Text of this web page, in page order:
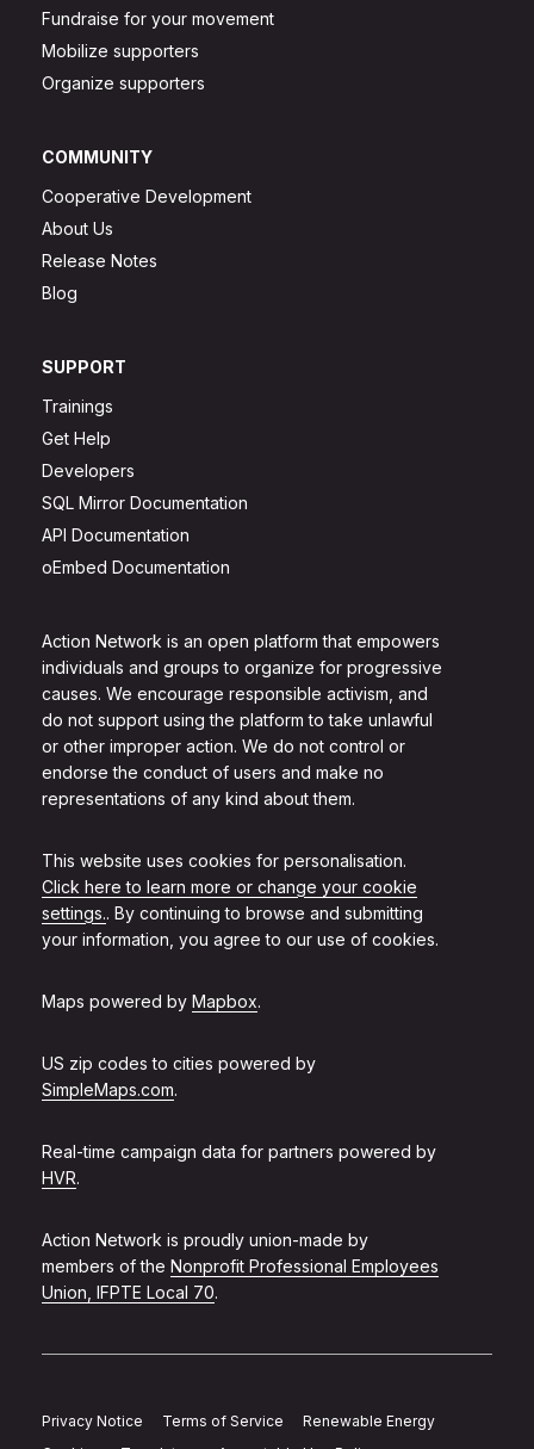
Action Network is an open platform that empowers
individuals and groups to organize for progressive
causes. We encourage responsible activism, and
do not support using the platform to take unlawful
or other improper action. We do not control or
endorse the conduct of users and make no
representations of any kind about them.
This website uses cookies for personalisation.
Click here to learn more or change your cookie
settings.. By continuing to browse and submitting
your information, you agree to our use of cookies.
Maps powered by Mapbox.
US zip codes to cities powered by
SimpleMaps.com.
Real-time campaign data for partners powered by
HVR.
Action Network is proudly union-made by
members of the Nonprofit Professional Employees
Union, IFPTE Local 70.
Fundraise for your movement
Mobilize supporters
Organize supporters
COMMUNITY
Cooperative Development
About Us
Release Notes
Blog
SUPPORT
Trainings
Get Help
Developers
SQL Mirror Documentation
API Documentation
oEmbed Documentation
Privacy Notice Terms of Service
Renewable Energy